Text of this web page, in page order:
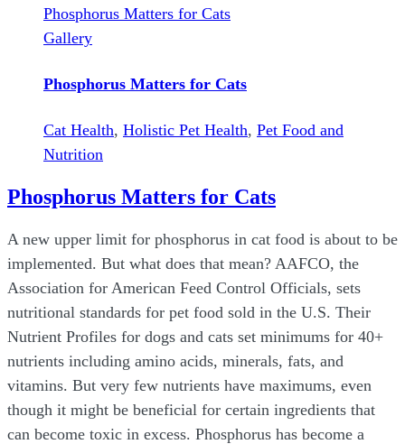
Phosphorus Matters for Cats
Gallery
Phosphorus Matters for Cats
Cat Health, Holistic Pet Health, Pet Food and
Nutrition
Phosphorus Matters for Cats
A new upper limit for phosphorus in cat food is about to be
implemented. But what does that mean? AAFCO, the
Association for American Feed Control Officials, sets
nutritional standards for pet food sold in the U.S. Their
Nutrient Profiles for dogs and cats set minimums for 40+
nutrients including amino acids, minerals, fats, and
vitamins. But very few nutrients have maximums, even
though it might be beneficial for certain ingredients that
can become toxic in excess. Phosphorus has become a